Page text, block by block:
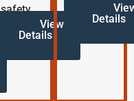
safety.
View
Details
Details